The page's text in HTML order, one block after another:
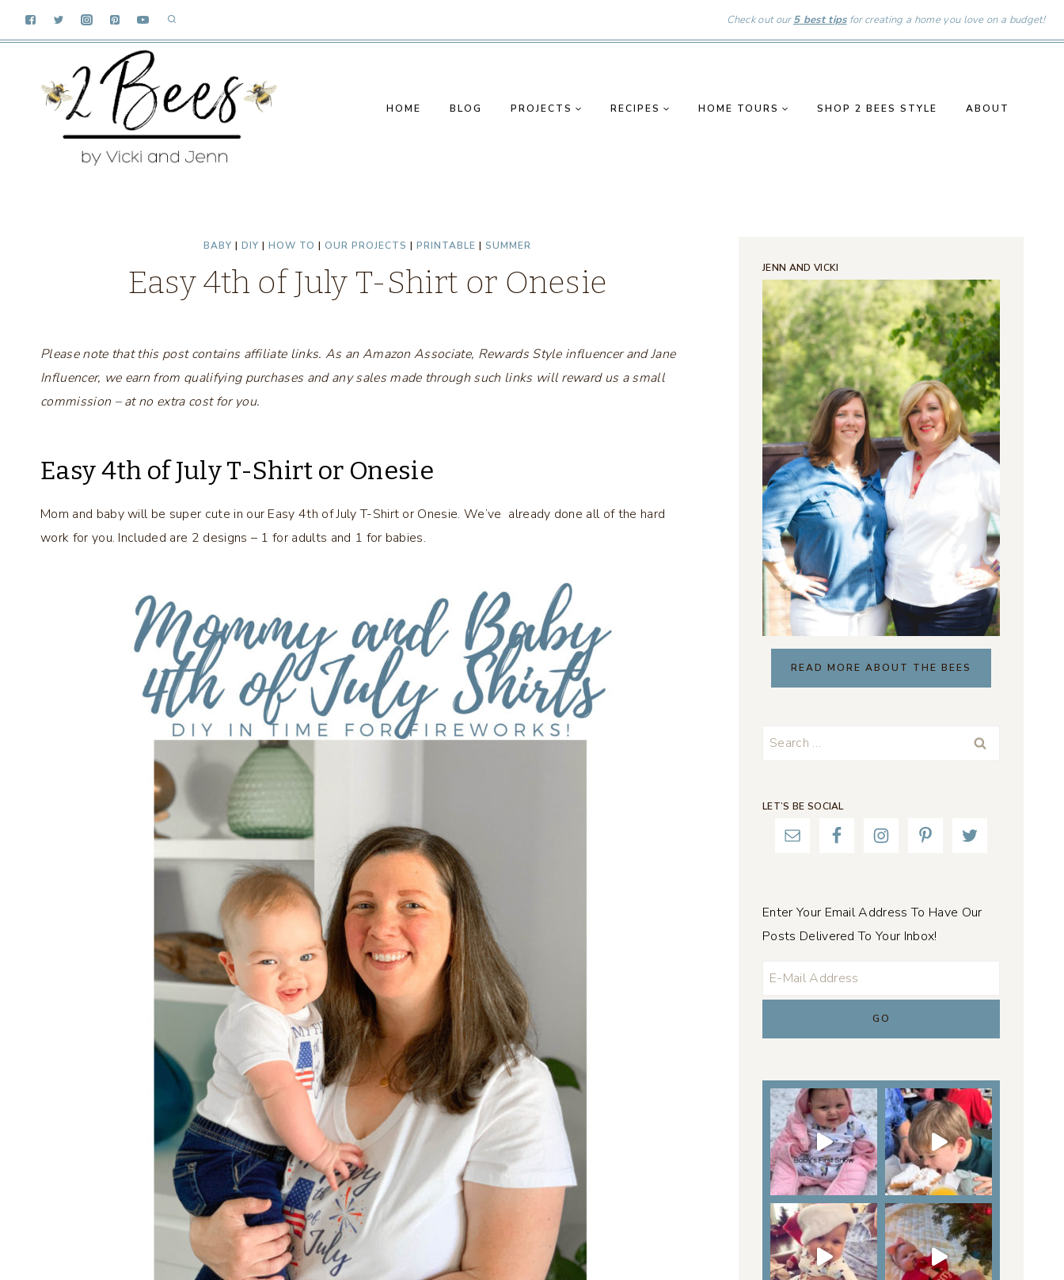
Check out our5 best tipsfor creating a home you love on a budget!
HOME BLOG PROJECTS RECIPES HOME TOURS SHOP 2 BEES STYLE ABOUT
BABY | DIY | HOW TO | OUR PROJECTS | PRINTABLE | SUMMER
Easy 4th of July T-Shirt or Onesie
Please note that this post contains affiliate links. As an Amazon Associate, Rewards Style influencer and Jane
Influencer, we earn from qualifying purchases and any sales made through such links will reward us a small
commission – at no extra cost for you.
Easy 4th of July T-Shirt or Onesie
Mom and baby will be super cute in our Easy 4th of July T-Shirt or Onesie. We’ve already done all of the hard
work for you. Included are 2 designs – 1 for adults and 1 for babies.
JENN AND VICKI
READ MORE ABOUT THE BEES
Search
LET’S BE SOCIAL
Enter Your Email Address To Have Our
Posts Delivered To Your Inbox!